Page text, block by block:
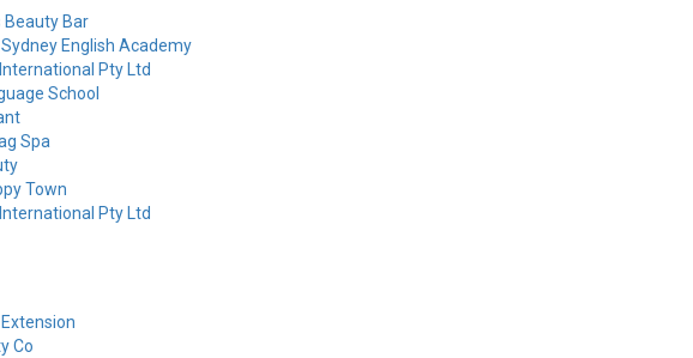
Beauty Bar
English Academy
Pty Ltd
School
Spa
Town
Pty Ltd
Co